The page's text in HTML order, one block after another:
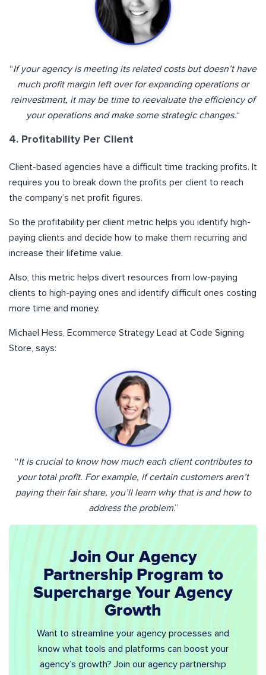
“If your agency is meeting its related costs but doesn’t have
much profit margin left over for expanding operations or
reinvestment, it may be time to reevaluate the efficiency of
your operations and make some strategic changes.“
4. Profitability Per Client
Client-based agencies have a difficult time tracking profits. It
requires you to break down the profits per client to reach
the company’s net profit figures.
So the profitability per client metric helps you identify high-
paying clients and decide how to make them recurring and
increase their lifetime value.
Also, this metric helps divert resources from low-paying
clients to high-paying ones and identify difficult ones costing
more time and money.
Michael Hess, Ecommerce Strategy Lead at Code Signing
Store, says:
“It is crucial to know how much each client contributes to
your total profit. For example, if certain customers aren’t
paying their fair share, you’ll learn why that is and how to
address the problem.”
Join Our Agency
Partnership Program to
Supercharge Your Agency
Growth
Want to streamline your agency processes and
know what tools and platforms can boost your
agency’s growth? Join our agency partnership